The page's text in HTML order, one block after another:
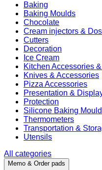
Baking
Baking Moulds
Chocolate
Cream injectors &
Cutters
Decoration
Ice Cream
Kitchen Accessories
Knives & Accessories
Pizza Accessories
Presentation &
Protection
Silicone Baking
Thermometers
Transportation &
Utensils
All categories
Memo & Order pads